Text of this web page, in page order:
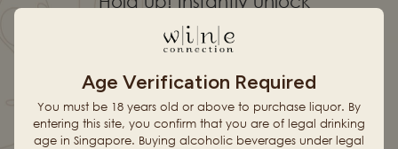
Age Verification Required
You must be 18 years old or above to purchase liquor. By
entering this site, you confirm that you are of legal drinking
age in Singapore. Buying alcoholic beverages under legal
Country & Region South Africa•Darling
2024
14.50%
Production Style Traditional
10% OFF YOUR
FIRST ORDER